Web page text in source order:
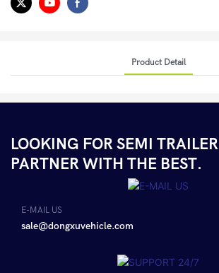
Product Detail
LOOKING FOR SEMI
PARTNER WITH THE BEST.
E-MAIL US
sale@dongxuvehicle.com